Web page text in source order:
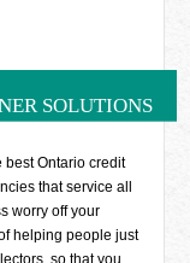
SOLUTIONS
best Ontario credit
that service all
worry off your
helping people just
so that you